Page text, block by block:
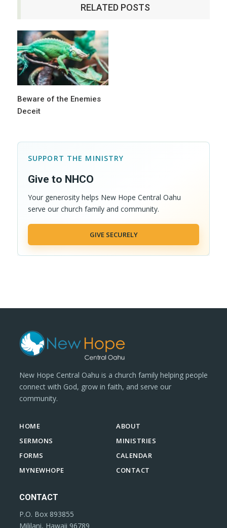
RELATED POSTS
Beware of the Enemies
Deceit
SUPPORT THE MINISTRY
Give to NHCO
Your generosity helps New Hope Central Oahu
serve our church family and community.
GIVE SECURELY
New Hope Central Oahu is a church family helping people
connect with God, grow in faith, and serve our
community.
HOME
ABOUT
SERMONS
MINISTRIES
FORMS
CALENDAR
MYNEWHOPE
CONTACT
CONTACT
P.O. Box 893855
Mililani, Hawaii 96789